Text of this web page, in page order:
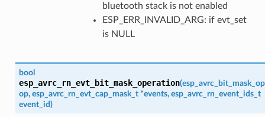
bluetooth stack is not enabled
ESP_ERR_INVALID_ARG: if evt_set
is NULL
bool
esp_avrc_rn_evt_bit_mask_operation(
op, esp_avrc_rn_evt_cap_mask_t *events, esp_avrc_rn_event_ids_t
event_id)